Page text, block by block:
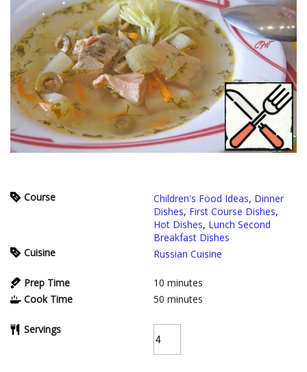
Course Children's Food Ideas, Dinner
Dishes, First Course Dishes,
Hot Dishes, Lunch Second
Breakfast Dishes
Cuisine
Russian Cuisine
Prep Time 10 minutes
Cook Time
50 minutes
Servings